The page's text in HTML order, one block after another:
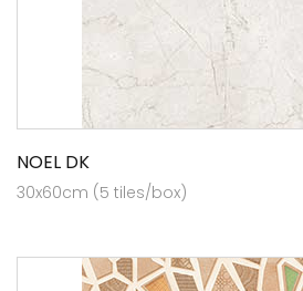
NOEL DK
30x60cm (5 tiles/box)